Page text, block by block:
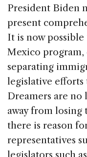
President Biden
present
It is now
Mexico
separating
legislative efforts
Dreamers are
away from losing
there is reason
representatives